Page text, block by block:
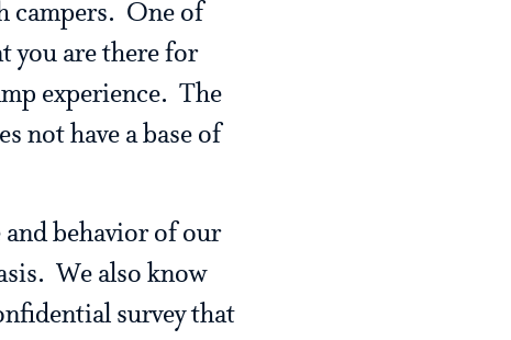
campers. One of
you are there for
experience. The
not have a base of
behavior of our
We also know
survey that